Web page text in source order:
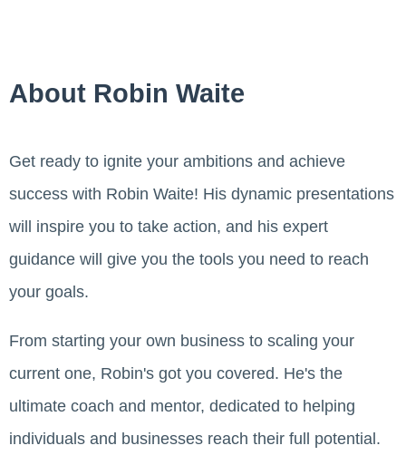
About Robin Waite
Get ready to ignite your ambitions and achieve
success with Robin Waite! His dynamic presentations
will inspire you to take action, and his expert
guidance will give you the tools you need to reach
your goals.
From starting your own business to scaling your
current one, Robin's got you covered. He's the
ultimate coach and mentor, dedicated to helping
individuals and businesses reach their full potential.